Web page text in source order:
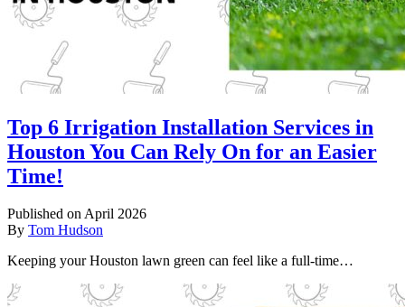
Top 6 Irrigation Installation Services in
Houston You Can Rely On for an Easier
Time!
Published on April 2026
By Tom Hudson
Keeping your Houston lawn green can feel like a full-time…